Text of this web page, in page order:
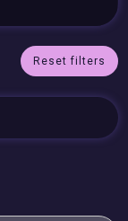
Reset filters